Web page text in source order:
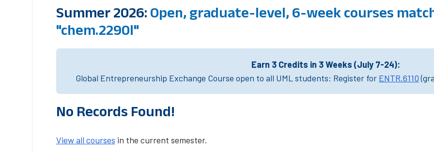
Summer 2026: Open, graduate-level, 6-week courses
"chem.2290l"
Earn 3 Credits in 3 Weeks (July 7-24):
Global Entrepreneurship Exchange Course open to all UML students: Register for ENTR.6110
No Records Found!
View all courses in the current semester.